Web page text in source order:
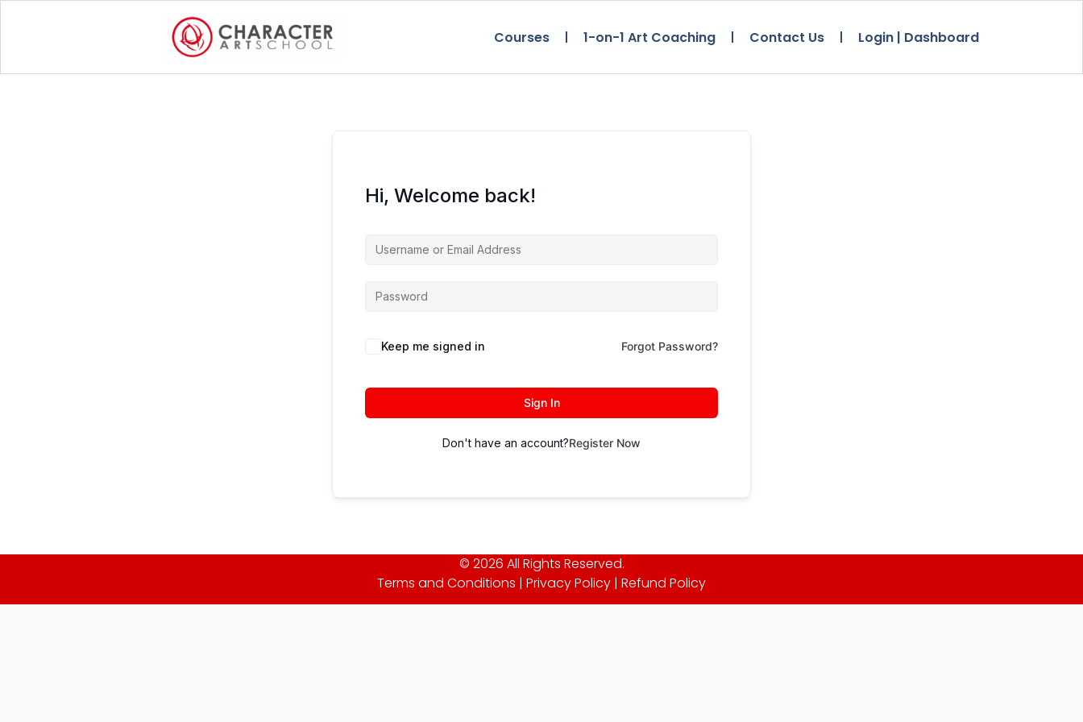
Courses 1-on-1 Art Coaching Contact Us Login | Dashboard
Hi, Welcome back!
Keep me signed in Forgot Password?
Sign In
Don't have an account?Register Now
© 2026 All Rights Reserved.
Terms and Conditions | Privacy Policy | Refund Policy